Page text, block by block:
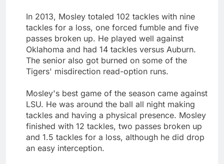
In 2013, Mosley totaled 102 tackles with nine
tackles for a loss, one forced fumble and five
passes broken up. He played well against
Oklahoma and had 14 tackles versus Auburn.
The senior also got burned on some of the
Tigers' misdirection read-option runs.
Mosley's best game of the season came against
LSU. He was around the ball all night making
tackles and having a physical presence. Mosley
finished with 12 tackles, two passes broken up
and 1.5 tackles for a loss, although he did drop
an easy interception.